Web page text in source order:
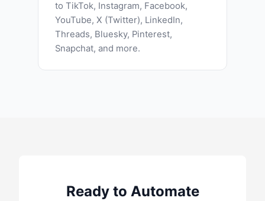
to TikTok, Instagram, Facebook,
YouTube, X (Twitter), LinkedIn,
Threads, Bluesky, Pinterest,
Snapchat, and more.
Ready to Automate